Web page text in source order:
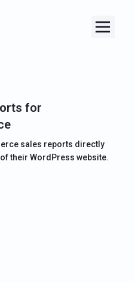
for
sales reports directly
their WordPress website.